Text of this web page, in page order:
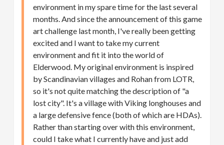
environment in my spare time for the last several
months. And since the announcement of this game
art challenge last month, I've really been getting
excited and I want to take my current
environment and fit it into the world of
Elderwood. My original environment is inspired
by Scandinavian villages and Rohan from LOTR,
so it's not quite matching the description of "a
lost city". It's a village with Viking longhouses and
a large defensive fence (both of which are HDAs).
Rather than starting over with this environment,
could I take what I currently have and just add